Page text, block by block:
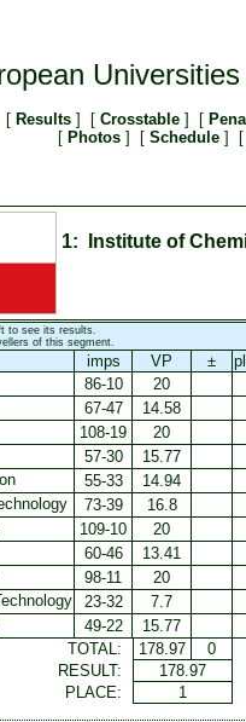
[Results ] [Crosstable ] [
[Photos ] [Schedule ] [
1: Institute of
to see its results.
of this segment.
imps VP ±
86-10
20
67-47
14.58
108-19
20
57-30
15.77
55-33
14.94
73-39
16.8
109-10
20
60-46
13.41
98-11
20
23-32
7.7
49-22
15.77
TOTAL:
178.97
0
RESULT:
178.97
PLACE:
1